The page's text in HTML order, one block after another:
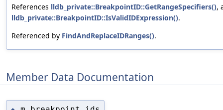
References lldb_private::BreakpointID::GetRangeSpecifiers(),
lldb_private::BreakpointID::IsValidIDExpression().
Referenced by FindAndReplaceIDRanges().
Member Data Documentation